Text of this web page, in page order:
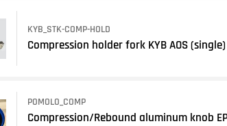
KYB_STK-COMP-HOLD
Compression holder fork KYB AOS (single)
POMOLO_COMP
Compression/Rebound aluminum knob